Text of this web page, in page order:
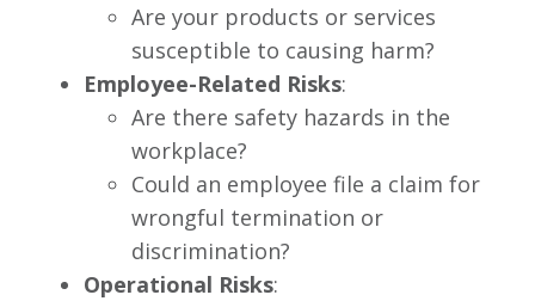
Are your products or services
susceptible to causing harm?
Employee-Related Risks:
Are there safety hazards in the
workplace?
Could an employee file a claim for
wrongful termination or
discrimination?
Operational Risks: